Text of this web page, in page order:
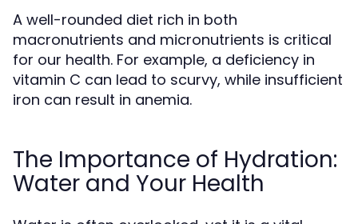
A well-rounded diet rich in both
macronutrients and micronutrients is critical
for our health. For example, a deficiency in
vitamin C can lead to scurvy, while insufficient
iron can result in anemia.
The Importance of Hydration:
Water and Your Health